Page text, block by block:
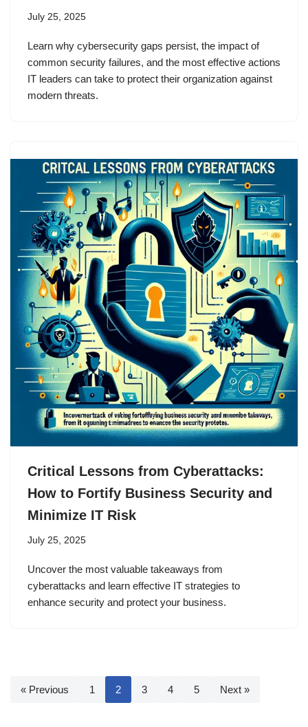
July 25, 2025
Learn why cybersecurity gaps persist, the impact of
common security failures, and the most effective actions
IT leaders can take to protect their organization against
modern threats.
Critical Lessons from Cyberattacks:
How to Fortify Business Security and
Minimize IT Risk
July 25, 2025
Uncover the most valuable takeaways from
cyberattacks and learn effective IT strategies to
enhance security and protect your business.
« Previous 1 2 3 4 5 Next »